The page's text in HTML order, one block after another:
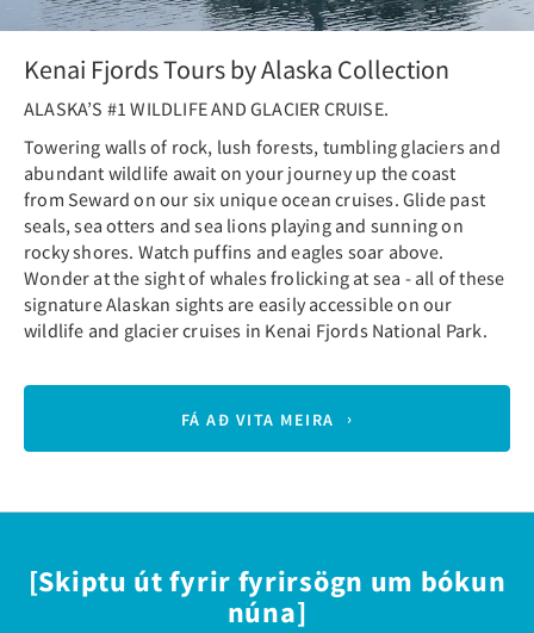
Kenai Fjords Tours by Alaska Collection
ALASKA’S #1 WILDLIFE AND GLACIER CRUISE.
Towering walls of rock, lush forests, tumbling glaciers and
abundant wildlife await on your journey up the coast
from Seward on our six unique ocean cruises. Glide past
seals, sea otters and sea lions playing and sunning on
rocky shores. Watch puffins and eagles soar above.
Wonder at the sight of whales frolicking at sea - all of these
signature Alaskan sights are easily accessible on our
wildlife and glacier cruises in Kenai Fjords National Park.
FÁ AÐ VITA MEIRA
[Skiptu út fyrir fyrirsögn um bókun
núna]